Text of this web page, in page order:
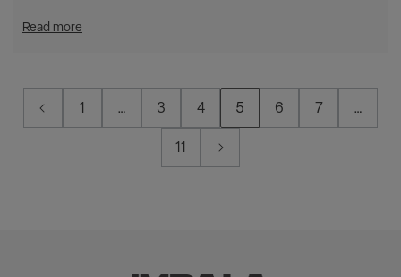
Read more
1 … 3 4 5 6 7 …
11